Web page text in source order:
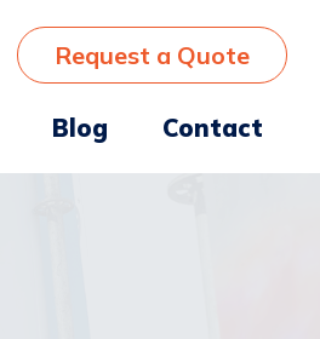
Request a Quote
Blog Contact